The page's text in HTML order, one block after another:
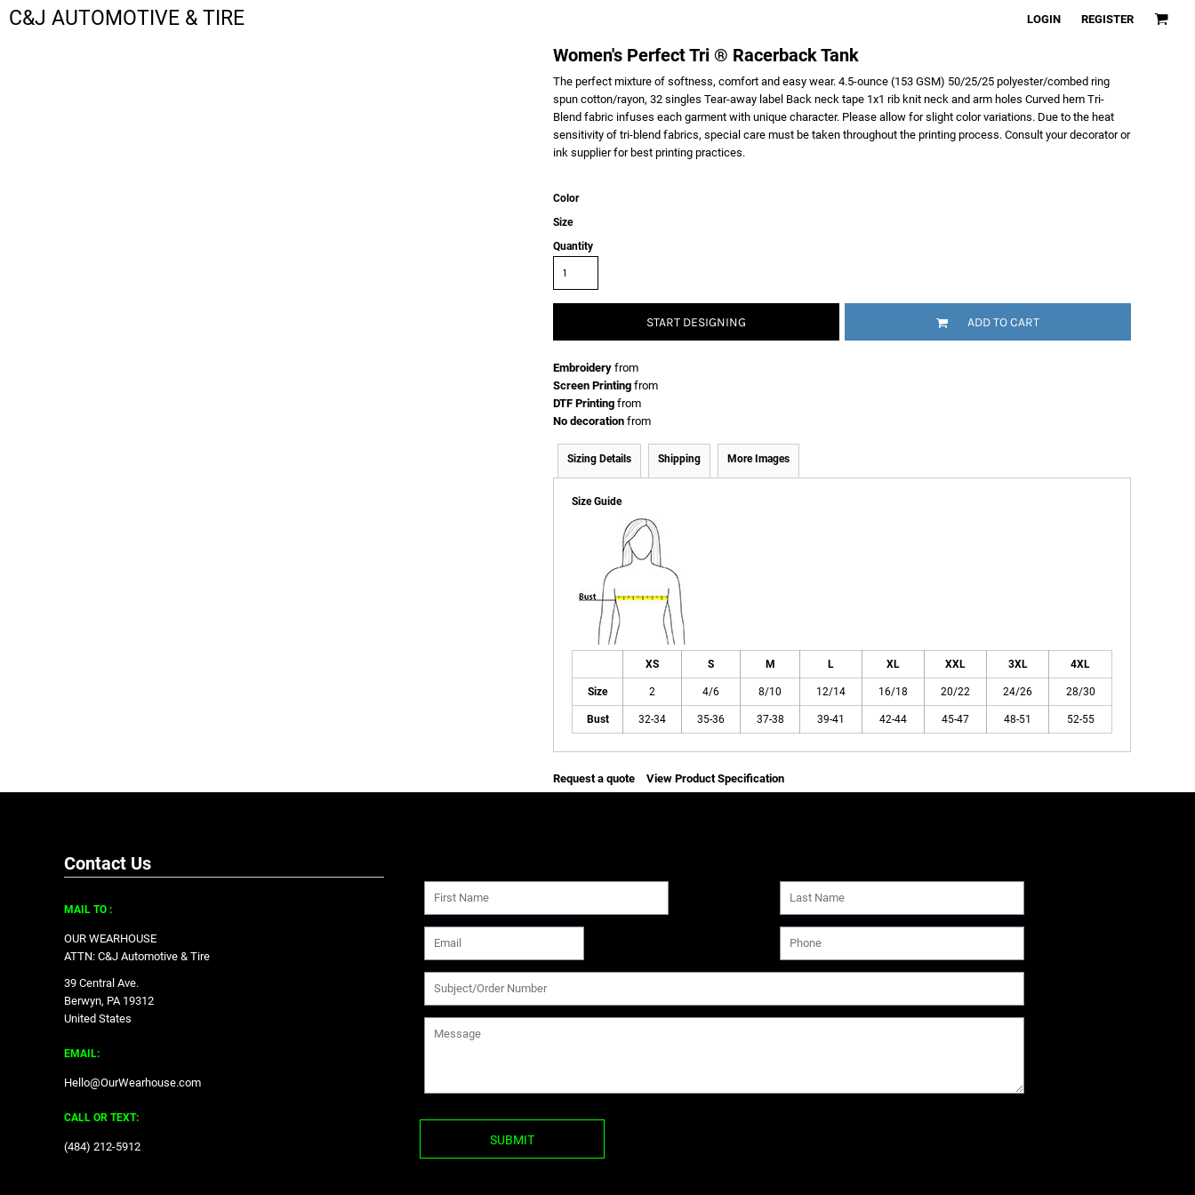
C&J AUTOMOTIVE & TIRE LOGIN REGISTER
Women's Perfect Tri ® Racerback Tank
The perfect mixture of softness, comfort and easy wear. 4.5-ounce (153 GSM) 50/25/25 polyester/combed ring
spun cotton/rayon, 32 singles Tear-away label Back neck tape 1x1 rib knit neck and arm holes Curved hem Tri-
Blend fabric infuses each garment with unique character. Please allow for slight color variations. Due to the heat
sensitivity of tri-blend fabrics, special care must be taken throughout the printing process. Consult your decorator or
ink supplier for best printing practices.
Color
Size
Quantity
START DESIGNING ADD TO CART
Embroidery from
Screen Printing from
DTF Printing from
No decoration from
Sizing Details Shipping More Images
Size Guide
XS S M L XL XXL 3XL 4XL
Size 2 4/6 8/10 12/14 16/18 20/22 24/26 28/30
Bust 32-34 35-36 37-38 39-41 42-44 45-47 48-51 52-55
Request a quote View Product Specification
Contact Us
MAIL TO :
OUR WEARHOUSE
ATTN: C&J Automotive & Tire
39 Central Ave.
Berwyn, PA 19312
United States
EMAIL:
Hello@OurWearhouse.com
CALL OR TEXT:
‪(484) 212-5912‬ SUBMIT